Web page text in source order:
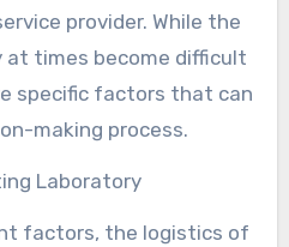
provider. While the
at times become difficult
specific factors that can
making process.
Laboratory
factors, the logistics of